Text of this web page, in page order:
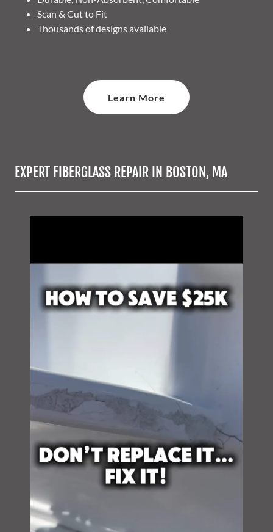
Scan & Cut to Fit
Thousands of designs available
Learn More
EXPERT FIBERGLASS REPAIR IN BOSTON, MA